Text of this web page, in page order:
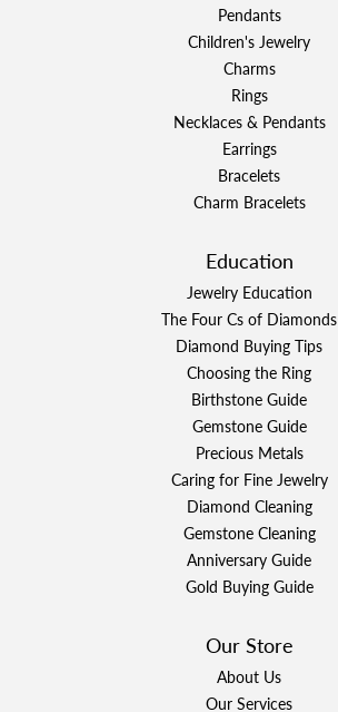
Pendants
Children's Jewelry
Charms
Rings
Necklaces & Pendants
Earrings
Bracelets
Charm Bracelets
Education
Jewelry Education
The Four Cs of Diamonds
Diamond Buying Tips
Choosing the Ring
Birthstone Guide
Gemstone Guide
Precious Metals
Caring for Fine Jewelry
Diamond Cleaning
Gemstone Cleaning
Anniversary Guide
Gold Buying Guide
Our Store
About Us
Our Services